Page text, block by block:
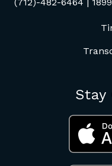
(712)-482-6464 |
Stay